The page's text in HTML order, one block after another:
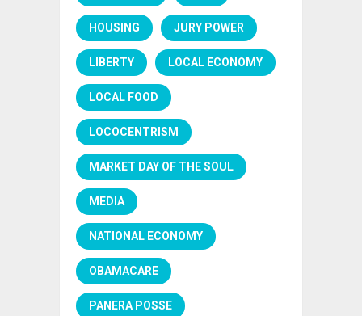
HOUSING JURY POWER
LIBERTY LOCAL ECONOMY
LOCAL FOOD
LOCOCENTRISM
MARKET DAY OF THE SOUL
MEDIA
NATIONAL ECONOMY
OBAMACARE
PANERA POSSE